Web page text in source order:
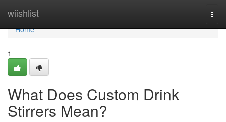
wiishlist
Home
Home
1
What Does Custom Drink
Stirrers Mean?